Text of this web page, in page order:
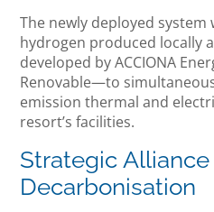
The newly deployed
hydrogen produced locally
developed by ACCIONA
Renovable—to
emission thermal and
resort’s facilities.
Strategic
Decarbonisation